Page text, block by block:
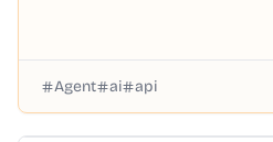
Agent ai api